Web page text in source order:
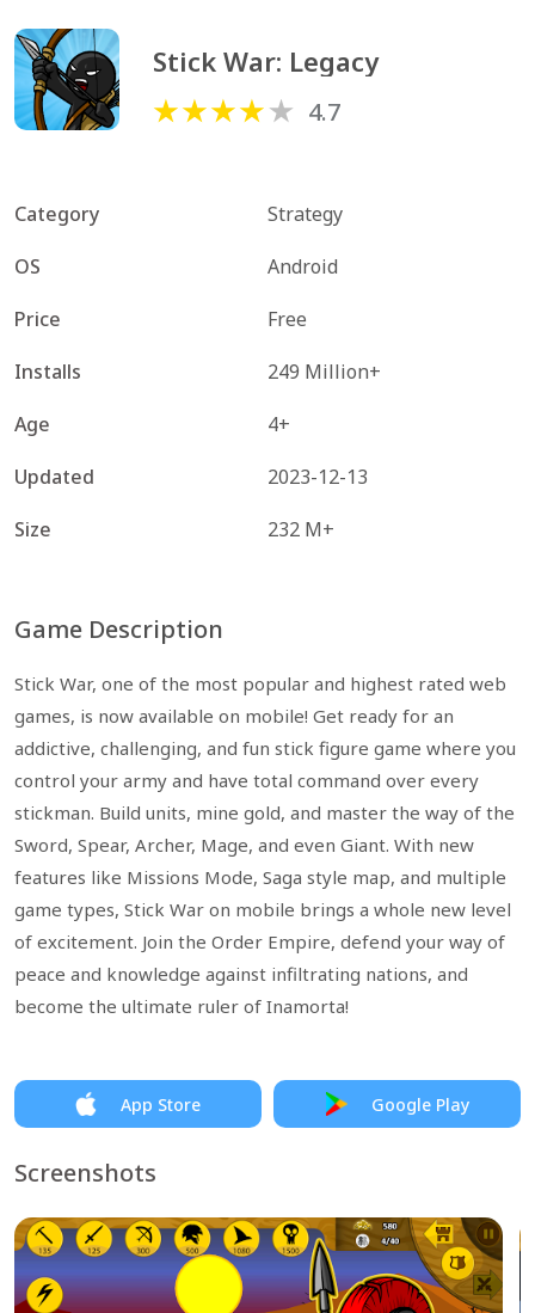
Stick War: Legacy
4.7
Category
Strategy
OS
Android
Price
Free
Installs
249 Million+
Age
4+
Updated
2023-12-13
Size
232 M+
Game Description
Stick War, one of the most popular and highest rated web
games, is now available on mobile! Get ready for an
addictive, challenging, and fun stick figure game where you
control your army and have total command over every
stickman. Build units, mine gold, and master the way of the
Sword, Spear, Archer, Mage, and even Giant. With new
features like Missions Mode, Saga style map, and multiple
game types, Stick War on mobile brings a whole new level
of excitement. Join the Order Empire, defend your way of
peace and knowledge against infiltrating nations, and
become the ultimate ruler of Inamorta!
App Store Google Play
Screenshots